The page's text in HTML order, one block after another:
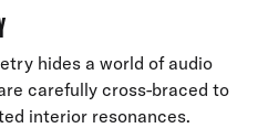
hides a world of audio
carefully cross-braced to
interior resonances.